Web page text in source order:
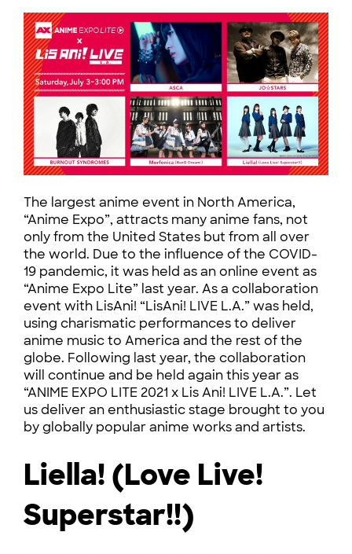
The largest anime event in North America,
“Anime Expo”, attracts many anime fans, not
only from the United States but from all over
the world. Due to the influence of the COVID-
19 pandemic, it was held as an online event as
“Anime Expo Lite” last year. As a collaboration
event with LisAni! “LisAni! LIVE L.A.” was held,
using charismatic performances to deliver
anime music to America and the rest of the
globe. Following last year, the collaboration
will continue and be held again this year as
“ANIME EXPO LITE 2021 x Lis Ani! LIVE L.A.”. Let
us deliver an enthusiastic stage brought to you
by globally popular anime works and artists.
Liella! (Love Live!
Superstar!!)